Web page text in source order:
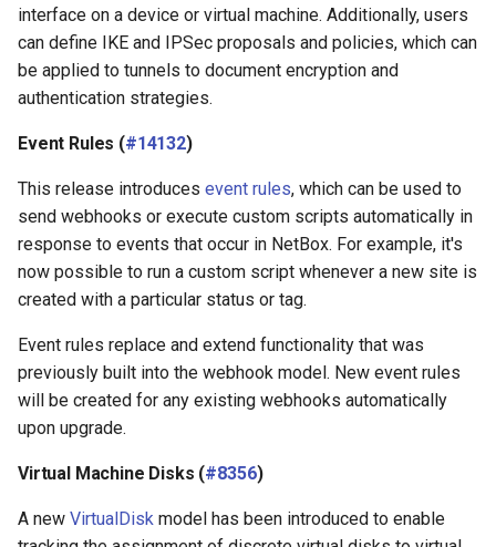
interface on a device or virtual machine. Additionally, users
can define IKE and IPSec proposals and policies, which can
be applied to tunnels to document encryption and
authentication strategies.
Event Rules (#14132)
This release introduces event rules, which can be used to
send webhooks or execute custom scripts automatically in
response to events that occur in NetBox. For example, it's
now possible to run a custom script whenever a new site is
created with a particular status or tag.
Event rules replace and extend functionality that was
previously built into the webhook model. New event rules
will be created for any existing webhooks automatically
upon upgrade.
Virtual Machine Disks (#8356)
A new VirtualDisk model has been introduced to enable